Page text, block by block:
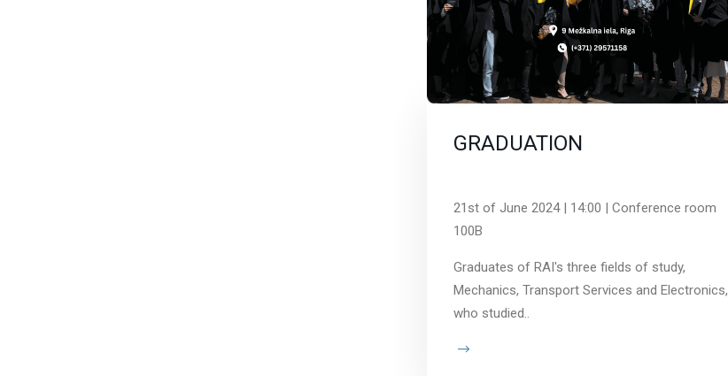
GRADUATION
21st of June 2024 | 14:00 | Conference room
100B
Graduates of RAI's three fields of study,
Mechanics, Transport Services and Electronics,
who studied..